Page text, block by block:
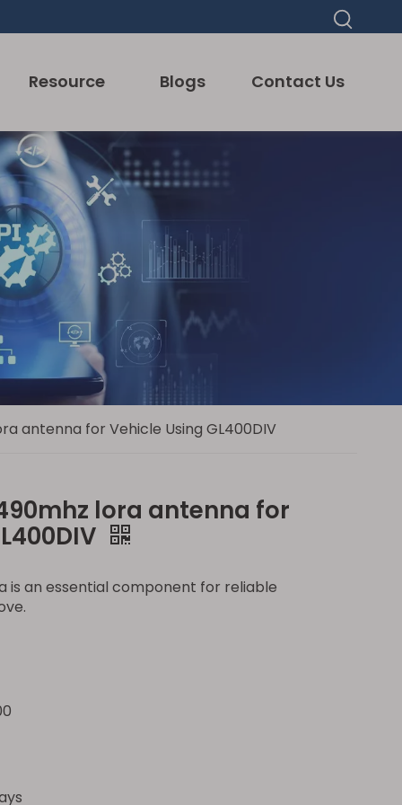
Resource Blogs Contact Us
antenna for Vehicle Using GL400DIV
lora antenna for
is an essential component for reliable